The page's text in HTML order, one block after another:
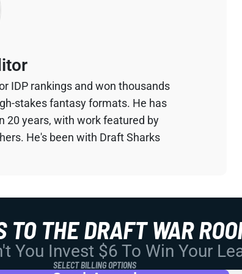
IDP rankings and won thousands
stakes fantasy formats. He has
20 years, with work featured by
He's been with Draft Sharks
THE DRAFT WAR
You Invest $6 To Win Your
SELECT BILLING OPTIONS